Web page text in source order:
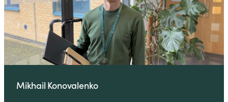
Mikhail Konovalenko